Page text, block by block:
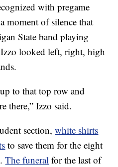
with pregame
moment of silence that
State band playing
looked left, right, high
to that top row and
there,” Izzo said.
section,white shirts
to save them for the eight
The funeral for the last of